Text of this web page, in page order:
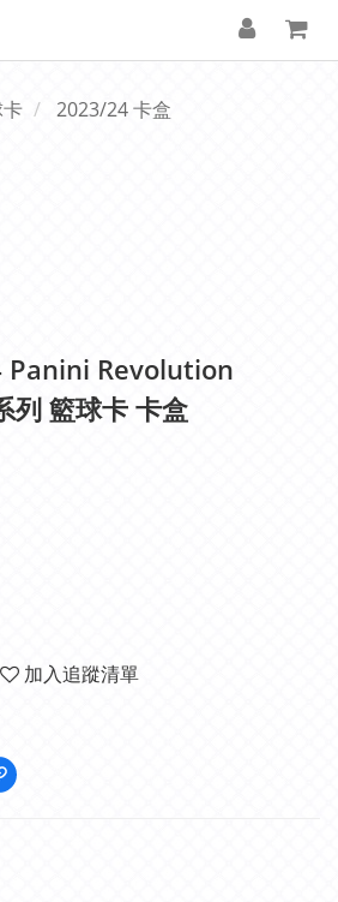
2023/24 卡盒
Panini Revolution
列 籃球卡 卡盒
加入追蹤清單